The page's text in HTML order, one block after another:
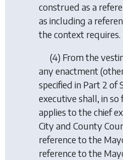
construed as a
as including a
the context requires.
(4) From the
any enactment
specified in Part 2 of
executive shall, in
applies to the chief
City and County
reference to the
reference to the